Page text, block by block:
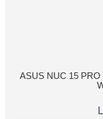
ASUS NUC 15